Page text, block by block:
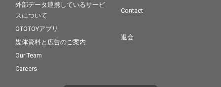
外部データ連携しているサービ
スについて
OTOTOYアプリ
媒体資料と広告のご案内
Our Team
Careers
Contact
退会